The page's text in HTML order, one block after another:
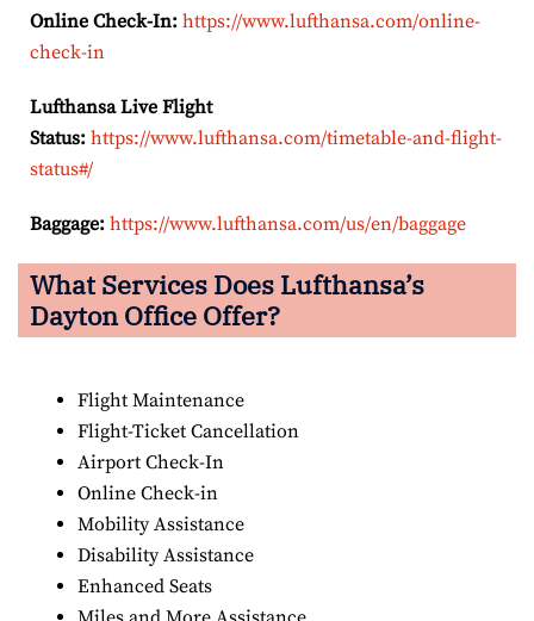
Online Check-In: https://www.lufthansa.com/online-
check-in
Lufthansa Live Flight
Status: https://www.lufthansa.com/timetable-and-flight-
status#/
Baggage: https://www.lufthansa.com/us/en/baggage
What Services Does Lufthansa’s
Dayton Office Offer?
Flight Maintenance
Flight-Ticket Cancellation
Airport Check-In
Online Check-in
Mobility Assistance
Disability Assistance
Enhanced Seats